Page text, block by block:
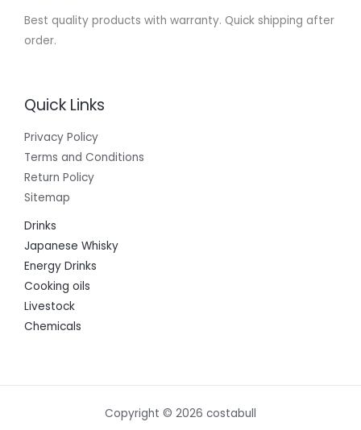
Best quality products with warranty. Quick shipping after
order.
Quick Links
Privacy Policy
Terms and Conditions
Return Policy
Sitemap
Drinks
Japanese Whisky
Energy Drinks
Cooking oils
Livestock
Chemicals
Copyright © 2026 costabull